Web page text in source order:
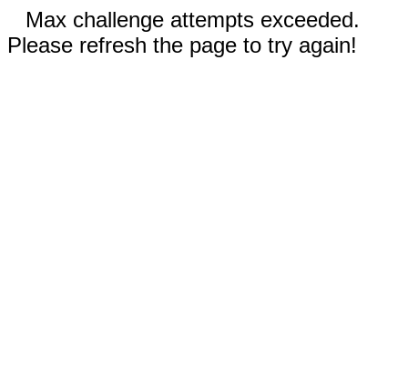
Max challenge attempts exceeded.
Please refresh the page to try again!